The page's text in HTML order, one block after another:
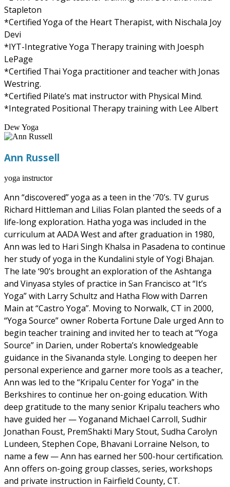
Stapleton
*Certified Yoga of the Heart Therapist, with Nischala Joy
Devi
*IYT-Integrative Yoga Therapy training with Joesph
LePage
*Certified Thai Yoga practitioner and teacher with Jonas
Westring.
*Certified Pilate’s mat instructor with Physical Mind.
*Integrated Positional Therapy training with Lee Albert
Dew Yoga
Ann Russell
yoga instructor
Ann “discovered” yoga as a teen in the ‘70’s. TV gurus
Richard Hittleman and Lilias Folan planted the seeds of a
life-long exploration. Hatha yoga was included in the
curriculum at AADA West and after graduation in 1980,
Ann was led to Hari Singh Khalsa in Pasadena to continue
her study of yoga in the Kundalini style of Yogi Bhajan.
The late ‘90’s brought an exploration of the Ashtanga
and Vinyasa styles of practice in San Francisco at “It’s
Yoga” with Larry Schultz and Hatha Flow with Darren
Main at “Castro Yoga”. Moving to Norwalk, CT in 2000,
“Yoga Source” owner Roberta Fortune Dale urged Ann to
begin teacher training and invited her to teach at “Yoga
Source” in Darien, under Roberta’s knowledgeable
guidance in the Sivananda style. Longing to deepen her
personal experience and garner more tools as a teacher,
Ann was led to the “Kripalu Center for Yoga” in the
Berkshires to continue her on-going education. With
deep gratitude to the many senior Kripalu teachers who
have guided her — Yoganand Michael Carroll, Sudhir
Jonathan Foust, PremShakti Mary Stout, Sudha Carolyn
Lundeen, Stephen Cope, Bhavani Lorraine Nelson, to
name a few — Ann has earned her 500-hour certification.
Ann offers on-going group classes, series, workshops
and private instruction in Fairfield County, CT.